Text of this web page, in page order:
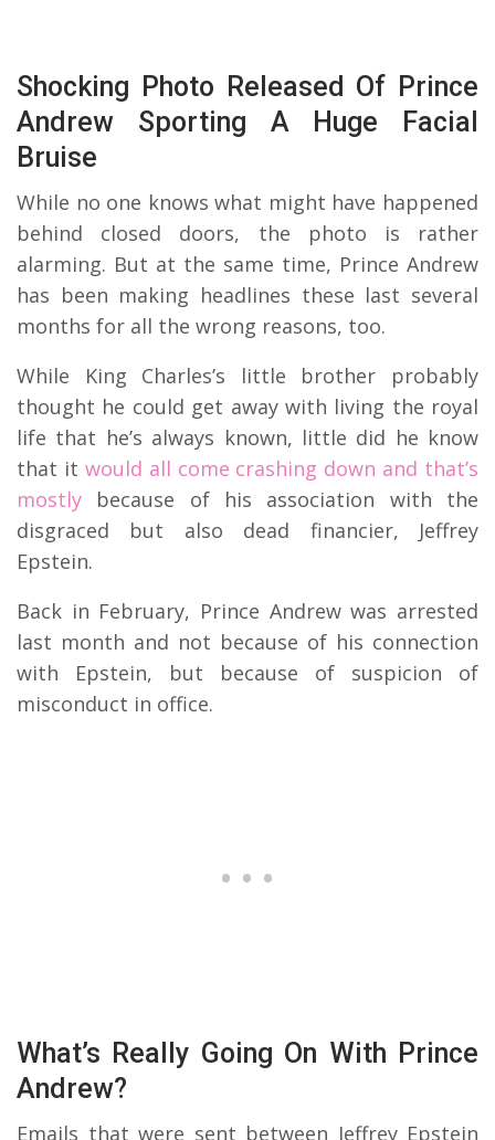
Shocking Photo Released Of Prince
Andrew Sporting A Huge Facial
Bruise
While no one knows what might have happened
behind closed doors, the photo is rather
alarming. But at the same time, Prince Andrew
has been making headlines these last several
months for all the wrong reasons, too.
While King Charles’s little brother probably
thought he could get away with living the royal
life that he’s always known, little did he know
that it would all come crashing down and that’s
mostly because of his association with the
disgraced but also dead financier, Jeffrey
Epstein.
Back in February, Prince Andrew was arrested
last month and not because of his connection
with Epstein, but because of suspicion of
misconduct in office.
What’s Really Going On With Prince
Andrew?
Emails that were sent between Jeffrey Epstein